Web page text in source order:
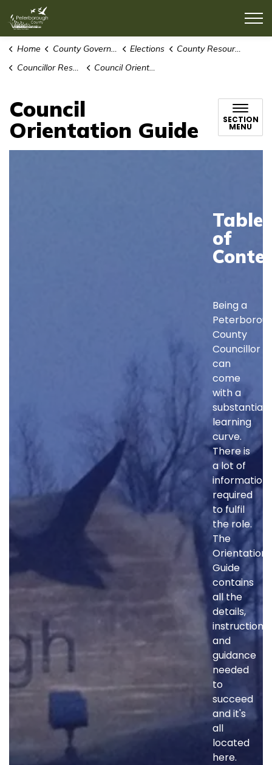
Home County Government Elections
County Resources for Election Candidates
Councillor Resources
Council Orientation Guide
Council
Orientation Guide SECTION
MENU
Table
of
Being a
County
Councillor
can
come
with a
substantial
learning
curve.
There is
a lot of
information
required
to fulfil
the role.
The
Orientation
Guide
contains
all the
details,
instructions
and
guidance
needed
to
succeed
and it's
all
located
here.